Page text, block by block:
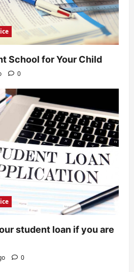
School for Your Child
0
student loan if you are
0